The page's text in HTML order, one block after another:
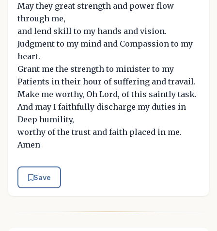
May they great strength and power flow
through me,
and lend skill to my hands and vision.
Judgment to my mind and Compassion to my
heart.
Grant me the strength to minister to my
Patients in their hour of suffering and travail.
Make me worthy, Oh Lord, of this saintly task.
And may I faithfully discharge my duties in
Deep humility,
worthy of the trust and faith placed in me.
Amen
Save